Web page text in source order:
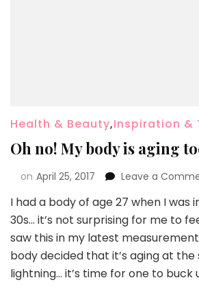
Health & Beauty,Inspiration &
Oh no! My body is aging
on April 25, 2017 Leave a
I had a body of age 27 when I was
30s… it’s not surprising for me to
saw this in my latest
body decided that it’s aging at the
lightning… it’s time for one to buck